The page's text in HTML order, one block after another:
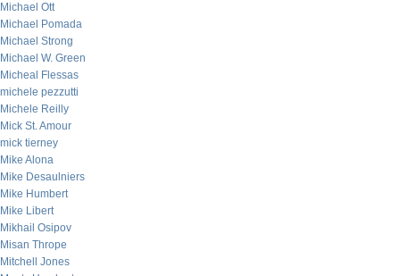
Michael Ott
Michael Pomada
Michael Strong
Michael W. Green
Micheal Flessas
michele pezzutti
Michele Reilly
Mick St. Amour
mick tierney
Mike Alona
Mike Desaulniers
Mike Humbert
Mike Libert
Mikhail Osipov
Misan Thrope
Mitchell Jones